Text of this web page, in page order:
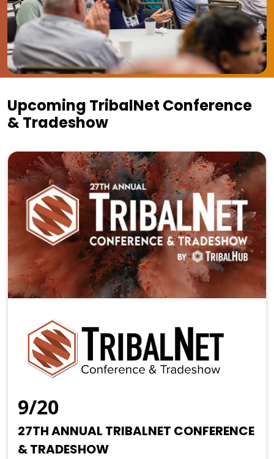
Upcoming TribalNet Conference
& Tradeshow
27th Annual TribalNet Conference & Tradeshow
9/20
27TH ANNUAL TRIBALNET CONFERENCE
& TRADESHOW